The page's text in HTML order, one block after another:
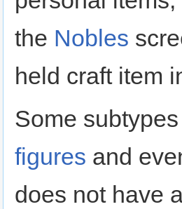
the Nobles
held craft item
Some
figures and
does not have